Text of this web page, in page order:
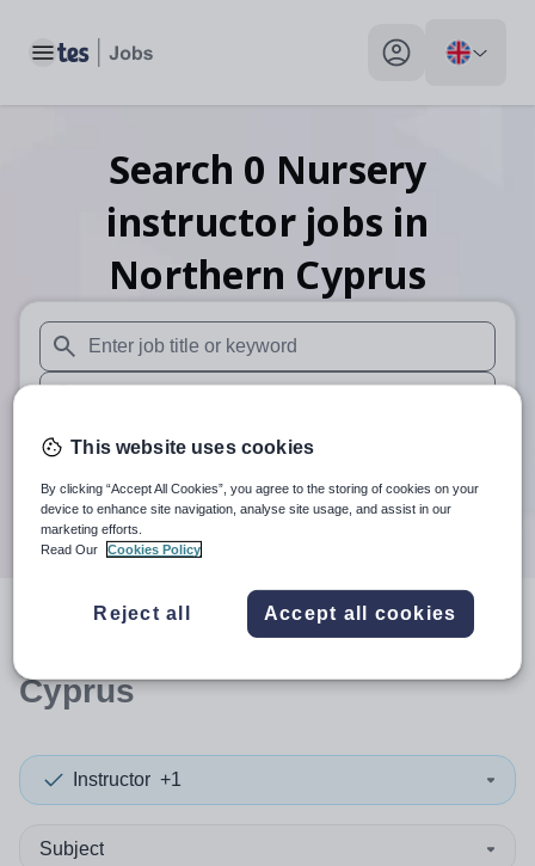
Toggle main menu My profile toggle
Search 0 Nursery
instructor jobs in
Northern Cyprus
When autosuggest results are available use up and down
When autocomplete results are available use up and
30 miles
Search
resultsin Northern
Cyprus
Instructor +1
Subject
This website uses cookies
By clicking “Accept All Cookies”, you agree to the storing of cookies on your
device to enhance site navigation, analyse site usage, and assist in our
marketing efforts.
Read Our
Cookies Policy
Reject all Accept all cookies